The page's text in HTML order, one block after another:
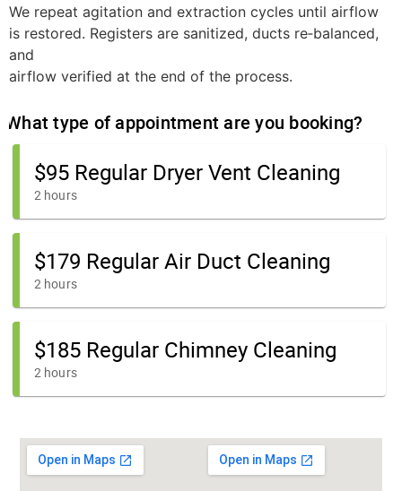
We repeat agitation and extraction cycles until airflow
is restored. Registers are sanitized, ducts re‑balanced,
and
airflow verified at the end of the process.